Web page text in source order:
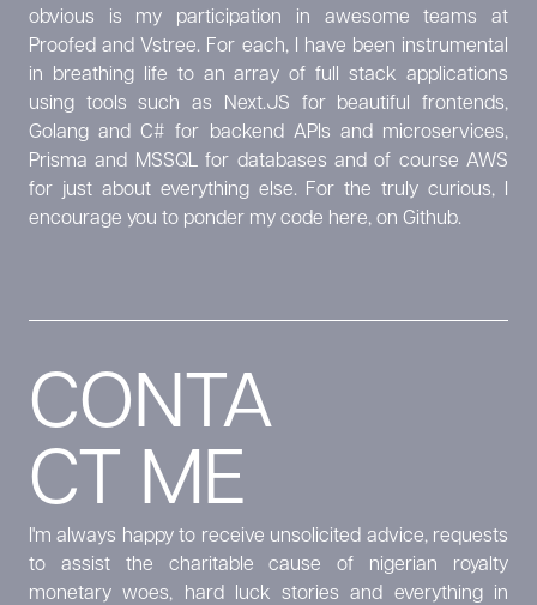
obvious is my participation in awesome teams at
Proofed and Vstree. For each, I have been instrumental
in breathing life to an array of full stack applications
using tools such as Next.JS for beautiful frontends,
Golang and C# for backend APIs and microservices,
Prisma and MSSQL for databases and of course AWS
for just about everything else. For the truly curious, I
encourage you to ponder my code here, on Github.
CONTA
CT ME
I'm always happy to receive unsolicited advice, requests
to assist the charitable cause of nigerian royalty
monetary woes, hard luck stories and everything in